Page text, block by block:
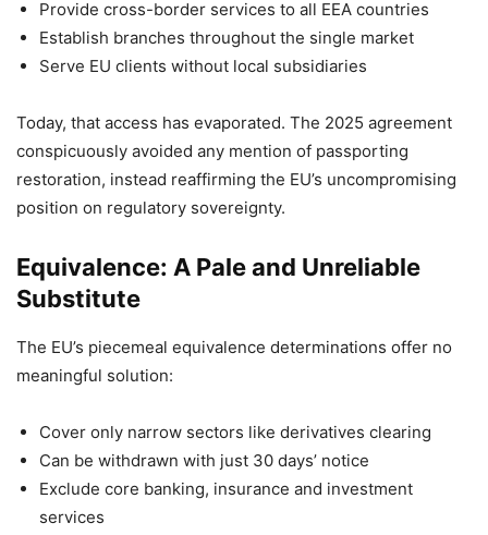
Provide cross-border services to all EEA countries
Establish branches throughout the single market
Serve EU clients without local subsidiaries
Today, that access has evaporated. The 2025 agreement
conspicuously avoided any mention of passporting
restoration, instead reaffirming the EU’s uncompromising
position on regulatory sovereignty.
Equivalence: A Pale and Unreliable
Substitute
The EU’s piecemeal equivalence determinations offer no
meaningful solution:
Cover only narrow sectors like derivatives clearing
Can be withdrawn with just 30 days’ notice
Exclude core banking, insurance and investment
services